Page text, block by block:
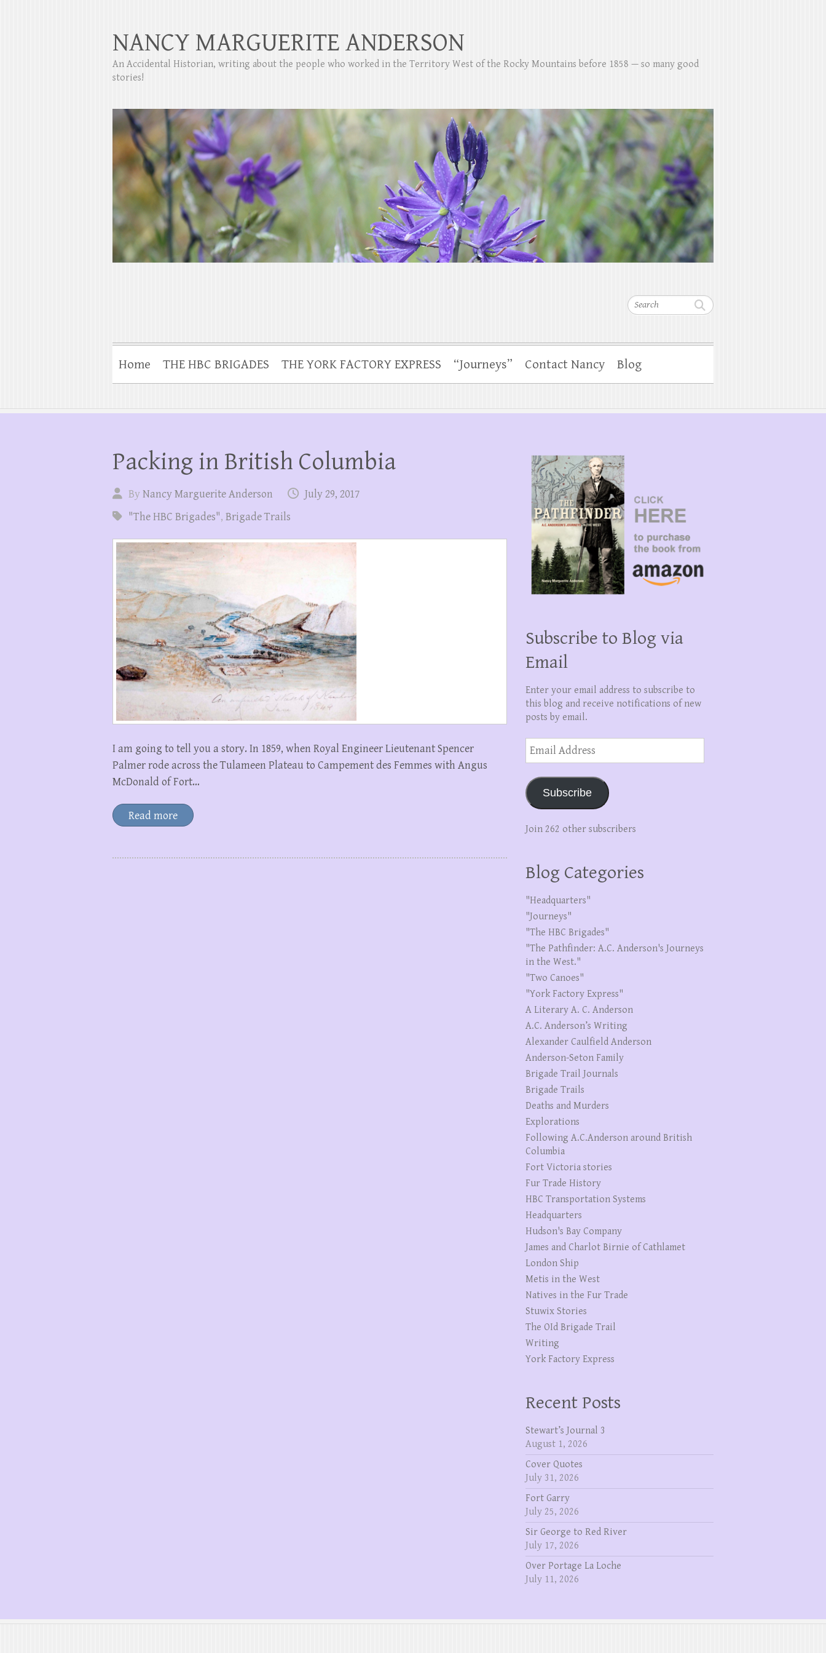
Search
NANCY MARGUERITE ANDERSON
An Accidental Historian, writing about the people who worked in the Territory West of the Rocky Mountains before 1858 — so many good
stories!
Home THE HBC BRIGADES THE YORK FACTORY EXPRESS “Journeys” Contact Nancy Blog
Packing in British Columbia
ByNancy Marguerite Anderson
July 29, 2017
"The HBC Brigades", Brigade Trails
I am going to tell you a story. In 1859, when Royal Engineer Lieutenant Spencer
Palmer rode across the Tulameen Plateau to Campement des Femmes with Angus
McDonald of Fort…
Read more
Subscribe to Blog via
Email
Enter your email address to subscribe to
this blog and receive notifications of new
posts by email.
Email
Address
Subscribe
Join 262 other subscribers
Blog Categories
"Headquarters"
"Journeys"
"The HBC Brigades"
"The Pathfinder: A.C. Anderson's Journeys
in the West."
"Two Canoes"
"York Factory Express"
A Literary A. C. Anderson
A.C. Anderson’s Writing
Alexander Caulfield Anderson
Anderson-Seton Family
Brigade Trail Journals
Brigade Trails
Deaths and Murders
Explorations
Following A.C.Anderson around British
Columbia
Fort Victoria stories
Fur Trade History
HBC Transportation Systems
Headquarters
Hudson's Bay Company
James and Charlot Birnie of Cathlamet
London Ship
Metis in the West
Natives in the Fur Trade
Stuwix Stories
The OId Brigade Trail
Writing
York Factory Express
Recent Posts
Stewart’s Journal 3
August 1, 2026
Cover Quotes
July 31, 2026
Fort Garry
July 25, 2026
Sir George to Red River
July 17, 2026
Over Portage La Loche
July 11, 2026